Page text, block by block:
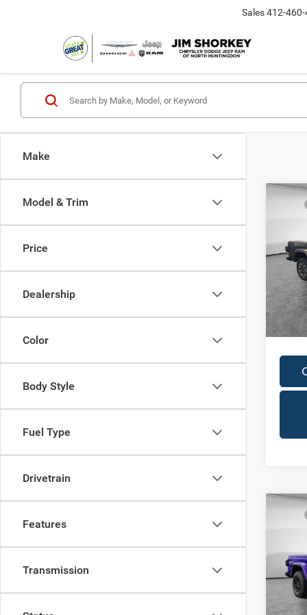
Sales412-460-
Make
Model & Trim
Price
Dealership
Color
Body Style
Fuel Type
Drivetrain
Features
Transmission
2026
Jim
VIN:
Model:
In
2026
Jim
VIN:
Model: